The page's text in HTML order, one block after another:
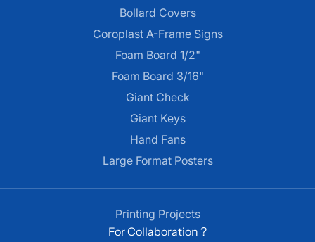
Bollard Covers
Coroplast A-Frame Signs
Foam Board 1/2"
Foam Board 3/16"
Giant Check
Giant Keys
Hand Fans
Large Format Posters
Printing Projects
For Collaboration ?